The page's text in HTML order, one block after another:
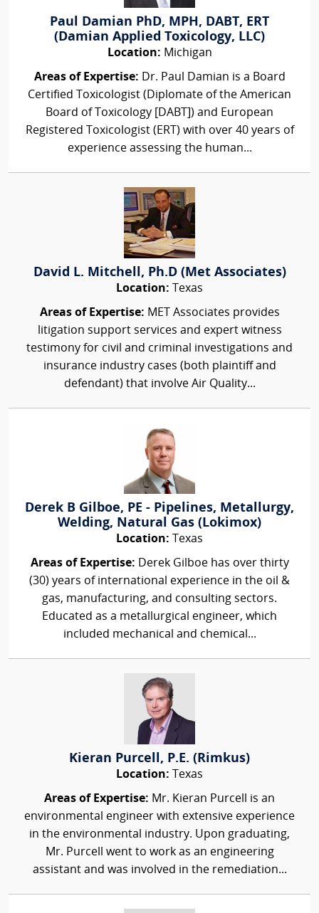
Paul Damian PhD, MPH, DABT, ERT
(Damian Applied Toxicology, LLC)
Location: Michigan
Areas of Expertise: Dr. Paul Damian is a Board
Certified Toxicologist (Diplomate of the American
Board of Toxicology [DABT]) and European
Registered Toxicologist (ERT) with over 40 years of
experience assessing the human...
David L. Mitchell, Ph.D (Met Associates)
Location: Texas
Areas of Expertise: MET Associates provides
litigation support services and expert witness
testimony for civil and criminal investigations and
insurance industry cases (both plaintiff and
defendant) that involve Air Quality...
Derek B Gilboe, PE - Pipelines, Metallurgy,
Welding, Natural Gas (Lokimox)
Location: Texas
Areas of Expertise: Derek Gilboe has over thirty
(30) years of international experience in the oil &
gas, manufacturing, and consulting sectors.
Educated as a metallurgical engineer, which
included mechanical and chemical...
Kieran Purcell, P.E. (Rimkus)
Location: Texas
Areas of Expertise: Mr. Kieran Purcell is an
environmental engineer with extensive experience
in the environmental industry. Upon graduating,
Mr. Purcell went to work as an engineering
assistant and was involved in the remediation...